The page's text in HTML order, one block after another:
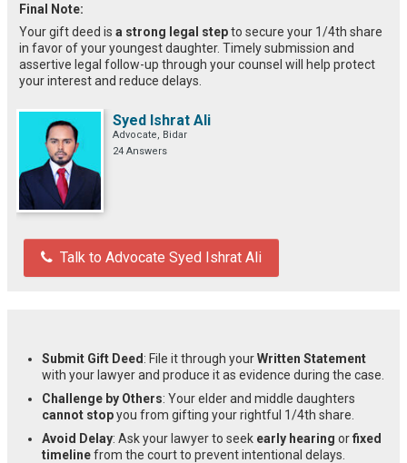
Final Note:
Your gift deed is a strong legal stepto secure your 1/4th share
in favor of your youngest daughter. Timely submission and
assertive legal follow-up through your counsel will help protect
your interest and reduce delays.
Syed Ishrat Ali
Advocate, Bidar
24 Answers
Talk to Advocate Syed Ishrat Ali
Submit Gift Deed : File it through yourWritten Statement
with your lawyer and produce it as evidence during the case.
Challenge by Others: Your elder and middle daughters
cannot stopyou from gifting your rightful 1/4th share.
Avoid Delay: Ask your lawyer to seek early hearing orfixed
timelinefrom the court to prevent intentional delays.